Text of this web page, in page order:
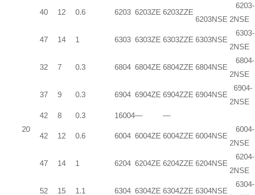
40 12 0.6 6203 6203ZE 6203ZZE
6203NSE
6203-
2NSE
47 14 1 6303 6303ZE 6303ZZE 6303NSE
6303-
2NSE
20
32 7 0.3 6804 6804ZE 6804ZZE 6804NSE
6804-
2NSE
37 9 0.3 6904 6904ZE 6904ZZE 6904NSE
6904-
2NSE
42 8 0.3 16004— —
42 12 0.6 6004 6004ZE 6004ZZE 6004NSE
6004-
2NSE
47 14 1 6204 6204ZE 6204ZZE 6204NSE
6204-
2NSE
52 15 1.1 6304 6304ZE 6304ZZE 6304NSE
6304-